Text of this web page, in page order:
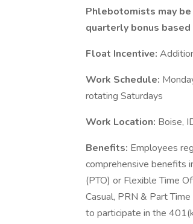
Phlebotomists may
quarterly bonus
Float Incentive:
Work Schedule:
rotating Saturdays
Work Location: Boise,
Benefits: Employees
comprehensive benefits
(PTO) or Flexible Time
Casual, PRN & Part
to participate in the